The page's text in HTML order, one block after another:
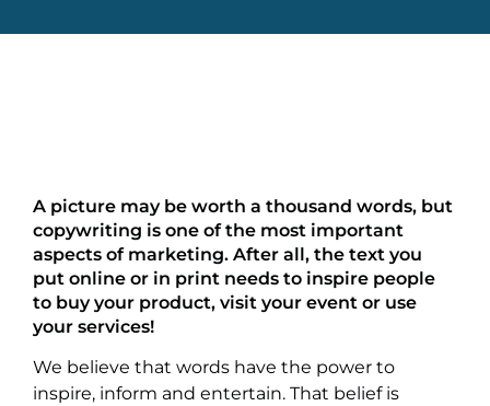
A picture may be worth a thousand words, but
copywriting is one of the most important
aspects of marketing. After all, the text you
put online or in print needs to inspire people
to buy your product, visit your event or use
your services!
We believe that words have the power to
inspire, inform and entertain. That belief is